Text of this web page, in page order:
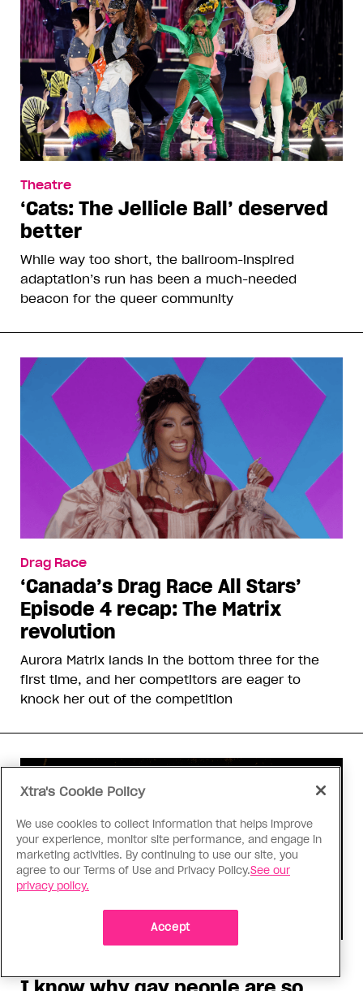
Theatre
‘Cats: The Jellicle Ball’ deserved
better
While way too short, the ballroom-inspired
adaptation’s run has been a much-needed
beacon for the queer community
Drag Race
‘Canada’s Drag Race All Stars’
Episode 4 recap: The Matrix
revolution
Aurora Matrix lands in the bottom three for the
first time, and her competitors are eager to
knock her out of the competition
Xtra's Cookie Policy
We use cookies to collect information that helps improve
your experience, monitor site performance, and engage in
marketing activities. By continuing to use our site, you
agree to our Terms of Use and Privacy Policy.See our
privacy policy.
Accept